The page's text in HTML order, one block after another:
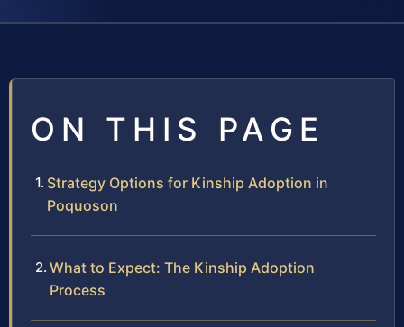
ON THIS PAGE
Strategy Options for Kinship Adoption in
Poquoson
What to Expect: The Kinship Adoption
Process